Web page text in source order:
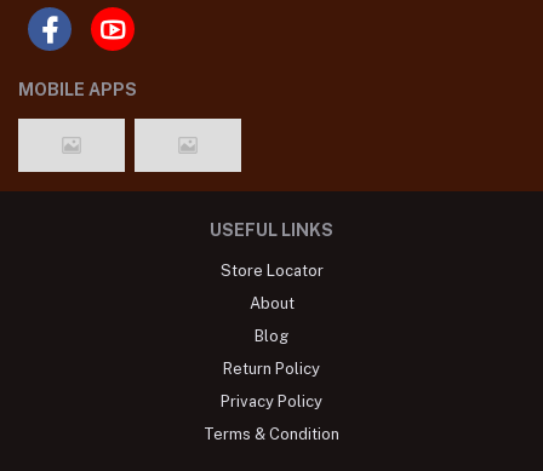
MOBILE APPS
USEFUL LINKS
Store Locator
About
Blog
Return Policy
Privacy Policy
Terms & Condition